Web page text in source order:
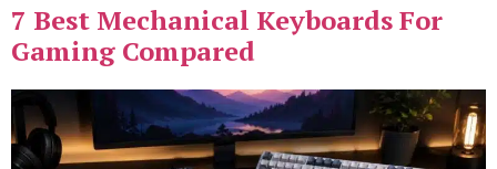
7 Best Mechanical Keyboards For
Gaming Compared